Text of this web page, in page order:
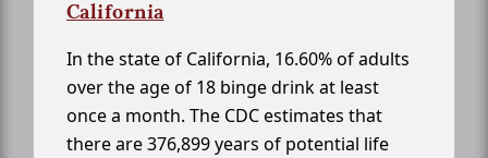
California
In the state of California, 16.60% of adults
over the age of 18 binge drink at least
once a month. The CDC estimates that
there are 376,899 years of potential life